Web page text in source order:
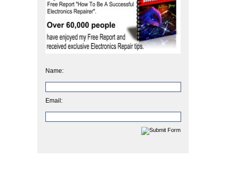
Name:
Email: